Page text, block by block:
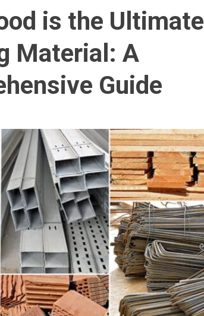
is the Ultimate
Material: A
Guide